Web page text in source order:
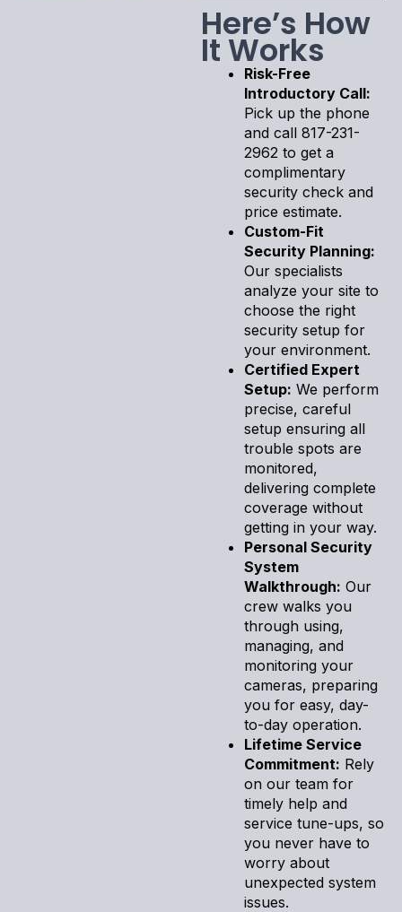
Here’s How
It Works
Risk-Free
Introductory Call:
Pick up the phone
and call 817-231-
2962 to get a
complimentary
security check and
price estimate.
Custom-Fit
Security Planning:
Our specialists
analyze your site to
choose the right
security setup for
your environment.
Certified Expert
Setup: We perform
precise, careful
setup ensuring all
trouble spots are
monitored,
delivering complete
coverage without
getting in your way.
Personal Security
System
Walkthrough: Our
crew walks you
through using,
managing, and
monitoring your
cameras, preparing
you for easy, day-
to-day operation.
Lifetime Service
Commitment: Rely
on our team for
timely help and
service tune-ups, so
you never have to
worry about
unexpected system
issues.